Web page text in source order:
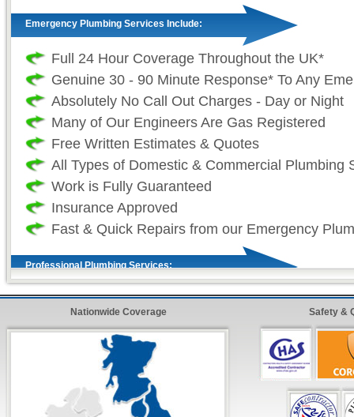
Emergency Plumbing Services Include:
Full 24 Hour Coverage Throughout the UK*
Genuine 30 - 90 Minute Response* To Any
Absolutely No Call Out Charges - Day or Night
Many of Our Engineers Are Gas Registered
Free Written Estimates & Quotes
All Types of Domestic & Commercial Plumbing
Work is Fully Guaranteed
Insurance Approved
Fast & Quick Repairs from our Emergency
Professional Plumbing Services:
As a professional 24 hour plumbing company
your time and more importantly, your safety is
as such we take great effort to ensure that
always fully stocked. So that we (the plumber)
sure that all work (where ever possible) is
and on our first visit. For all non-stock
Nationwide Coverage Safety &